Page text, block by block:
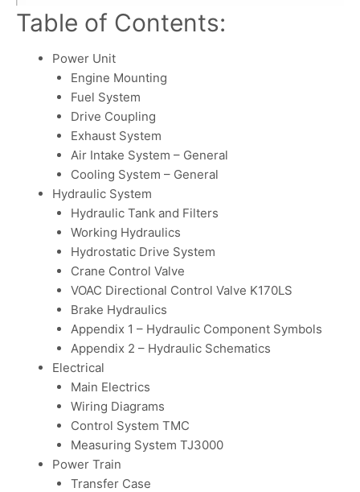
Table of Contents:
Power Unit
Engine Mounting
Fuel System
Drive Coupling
Exhaust System
Air Intake System – General
Cooling System – General
Hydraulic System
Hydraulic Tank and Filters
Working Hydraulics
Hydrostatic Drive System
Crane Control Valve
VOAC Directional Control Valve K170LS
Brake Hydraulics
Appendix 1 – Hydraulic Component Symbols
Appendix 2 – Hydraulic Schematics
Electrical
Main Electrics
Wiring Diagrams
Control System TMC
Measuring System TJ3000
Power Train
Transfer Case